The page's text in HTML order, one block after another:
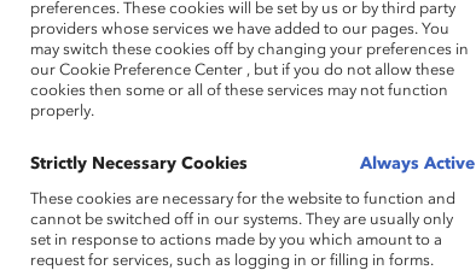
Speakers
preferences. These cookies will be set by us or by third party
providers whose services we have added to our pages. You
may switch these cookies off by changing your preferences in
our Cookie Preference Center , but if you do not allow these
cookies then some or all of these services may not function
properly.
Strictly Necessary Cookies Always Active
These cookies are necessary for the website to function and
cannot be switched off in our systems. They are usually only
set in response to actions made by you which amount to a
request for services, such as logging in or filling in forms.